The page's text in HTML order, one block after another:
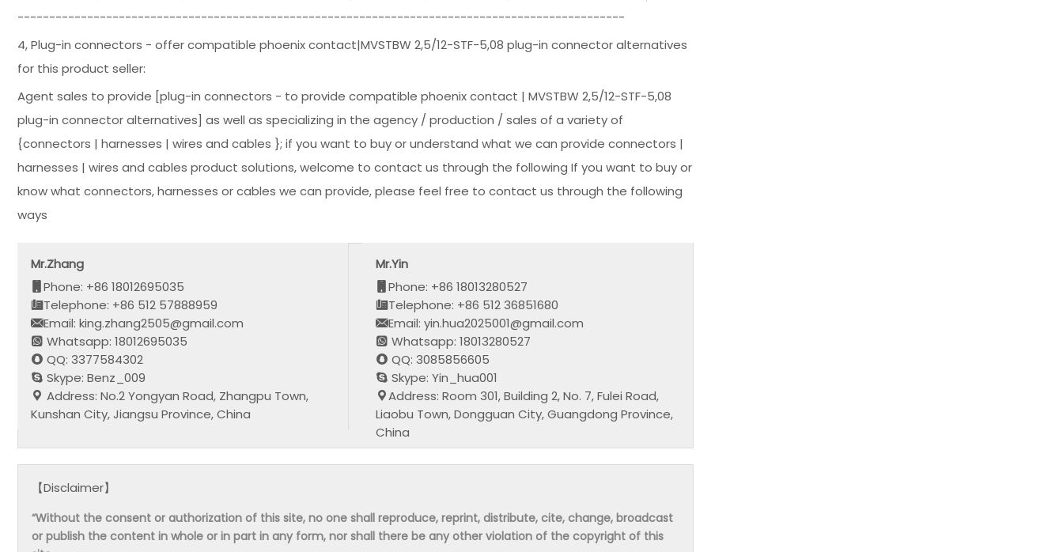
------------------------------------------------------------------------------------------------
4, Plug-in connectors - offer compatible phoenix contact|MVSTBW 2,5/12-STF-5,08 plug-in connector alternatives
for this product seller:
Agent sales to provide [plug-in connectors - to provide compatible phoenix contact | MVSTBW 2,5/12-STF-5,08
plug-in connector alternatives] as well as specializing in the agency / production / sales of a variety of
{connectors | harnesses | wires and cables }; if you want to buy or understand what we can provide connectors |
harnesses | wires and cables product solutions, welcome to contact us through the following If you want to buy or
know what connectors, harnesses or cables we can provide, please feel free to contact us through the following
ways
Mr.Zhang
Phone: +86 18012695035
Telephone: +86 512 57888959
Email: king.zhang2505@gmail.com
Whatsapp: 18012695035
QQ: 3377584302
Skype: Benz_009
Address: No.2 Yongyan Road, Zhangpu Town,
Kunshan City, Jiangsu Province, China
Mr.Yin
Phone: +86 18013280527
Telephone: +86 512 36851680
Email: yin.hua2025001@gmail.com
Whatsapp: 18013280527
QQ: 3085856605
Skype: Yin_hua001
Address: Room 301, Building 2, No. 7, Fulei Road,
Liaobu Town, Dongguan City, Guangdong Province,
China
【Disclaimer】
“Without the consent or authorization of this site, no one shall reproduce, reprint, distribute, cite, change, broadcast
or publish the content in whole or in part in any form, nor shall there be any other violation of the copyright of this